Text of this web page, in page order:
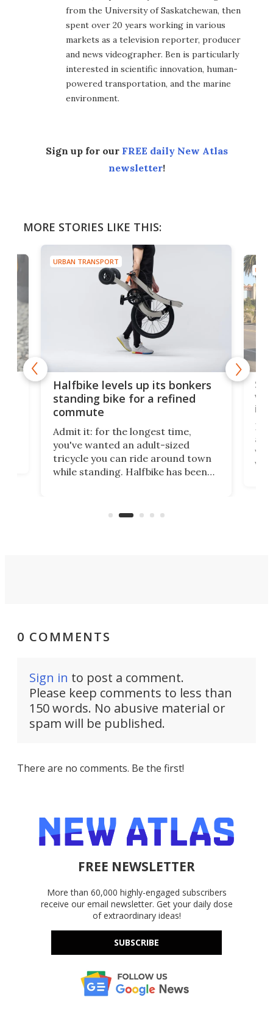
from the University of Saskatchewan, then
spent over 20 years working in various
markets as a television reporter, producer
and news videographer. Ben is particularly
interested in scientific innovation, human-
powered transportation, and the marine
environment.
Sign up for our FREE daily New Atlas
newsletter!
MORE STORIES LIKE THIS:
URBAN TRANSPORT
Halfbike levels up its bonkers
standing bike for a refined
commute
Admit it: for the longest time,
you've wanted an adult-sized
tricycle you can ride around town
while standing. Halfbike has been
got a souped-up three-wheeler to
via
0 COMMENTS
Sign in to post a comment.
Please keep comments to less than
150 words. No abusive material or
spam will be published.
There are no comments. Be the first!
FREE NEWSLETTER
More than 60,000 highly-engaged subscribers
receive our email newsletter. Get your daily dose
of extraordinary ideas!
SUBSCRIBE